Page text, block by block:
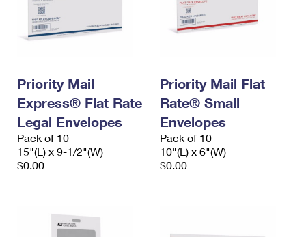
Priority Mail
Express® Flat Rate
Legal Envelopes
Pack of 10
15"(L) x 9-1/2"(W)
$0.00
Priority Mail Flat
Rate® Small
Envelopes
Pack of 10
10"(L) x 6"(W)
$0.00